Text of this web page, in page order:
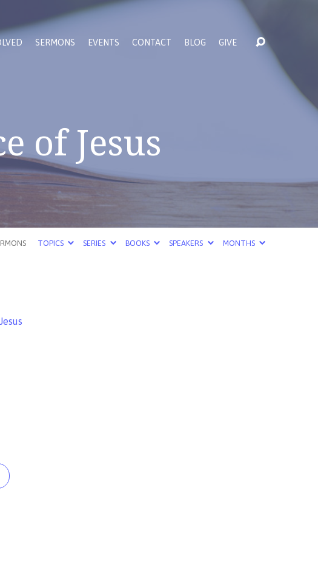
SERMONS EVENTS CONTACT BLOG GIVE
of Jesus
TOPICS SERIES BOOKS SPEAKERS MONTHS